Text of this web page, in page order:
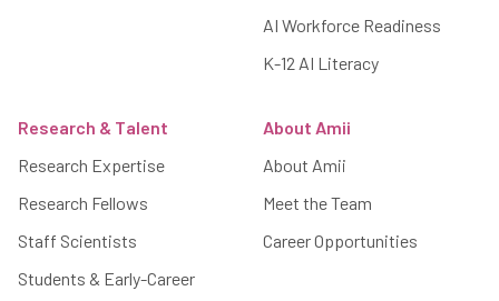
AI Workforce Readiness
K-12 AI Literacy
Research & Talent
Research Expertise
Research Fellows
Staff Scientists
Students & Early-Career
About Amii
About Amii
Meet the Team
Career Opportunities